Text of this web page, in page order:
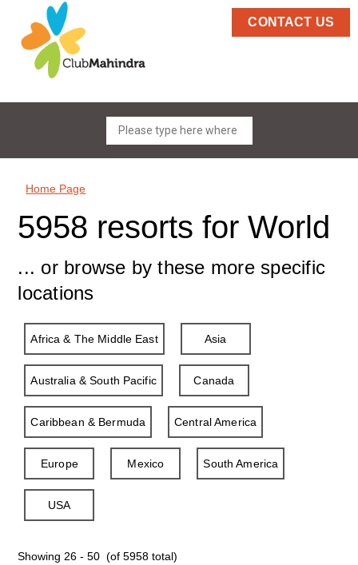
CONTACT US
Home Page
5958 resorts for World
... or browse by these more specific
locations
Africa & The Middle East Asia
Australia & South Pacific Canada
Caribbean & Bermuda Central America
Europe Mexico South America
USA
Showing 26 - 50 (of 5958 total)